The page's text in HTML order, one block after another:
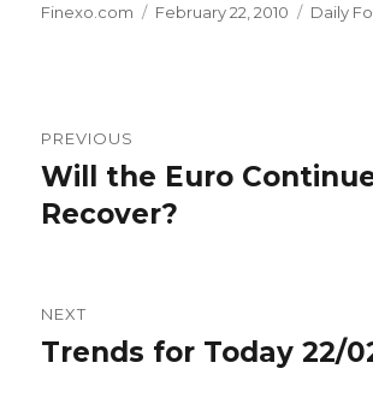
Author
Finexo.com
Posted
February 22, 2010 Daily
navigation
PREVIOUS
Previous
post:
Will the Euro
Recover?
NEXT
Next
Trends for Today 22/